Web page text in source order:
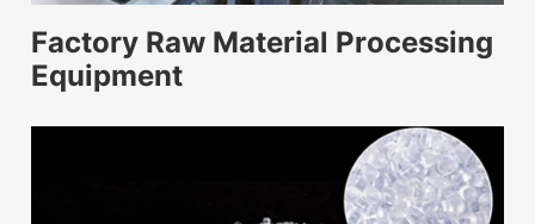
Factory Raw Material Processing
Equipment